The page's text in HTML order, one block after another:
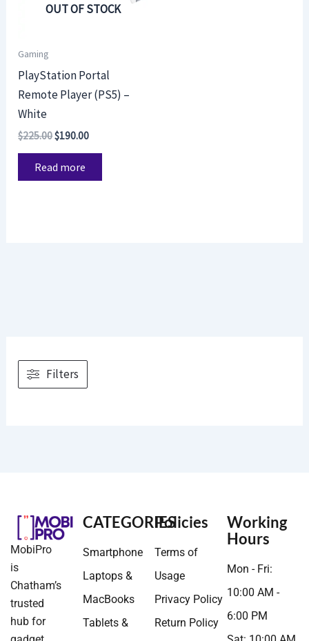
Filters
OUT OF STOCK
Gaming
PlayStation Portal
Remote Player (PS5) –
White
$225.00$190.00
Read more
MobiPro
is
Chatham’s
trusted
hub for
CATEGORIES
Smartphone
Laptops &
MacBooks
Tablets &
Policies
Terms of
Usage
Privacy Policy
Return Policy
Working
Hours
Mon - Fri:
10:00 AM -
6:00 PM